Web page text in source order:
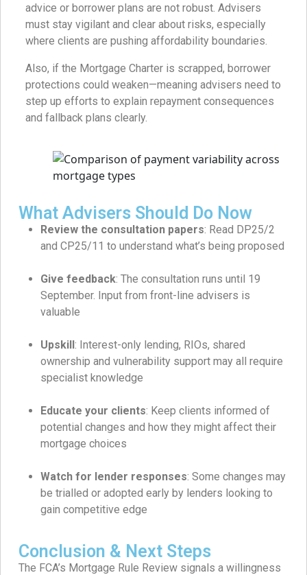
advice or borrower plans are not robust. Advisers
must stay vigilant and clear about risks, especially
where clients are pushing affordability boundaries.
Also, if the Mortgage Charter is scrapped, borrower
protections could weaken—meaning advisers need to
step up efforts to explain repayment consequences
and fallback plans clearly.
What Advisers Should Do Now
Review the consultation papers: Read DP25/2
and CP25/11 to understand what’s being proposed
Give feedback: The consultation runs until 19
September. Input from front-line advisers is
valuable
Upskill: Interest-only lending, RIOs, shared
ownership and vulnerability support may all require
specialist knowledge
Educate your clients: Keep clients informed of
potential changes and how they might affect their
mortgage choices
Watch for lender responses: Some changes may
be trialled or adopted early by lenders looking to
gain competitive edge
Conclusion & Next Steps
The FCA’s Mortgage Rule Review signals a willingness